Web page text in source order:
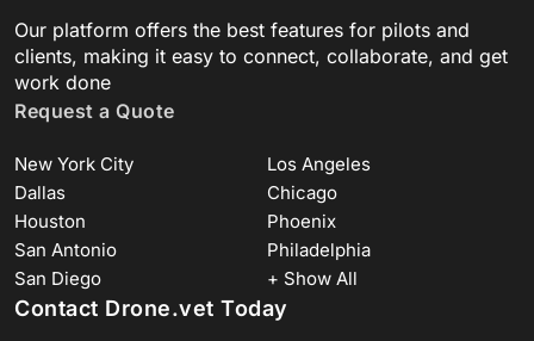
Our platform offers the best features for pilots and
clients, making it easy to connect, collaborate, and get
work done
Request a Quote
New York City
Los Angeles
Dallas
Chicago
Houston
Phoenix
San Antonio
Philadelphia
San Diego
+ Show All
Contact Drone.vet Today